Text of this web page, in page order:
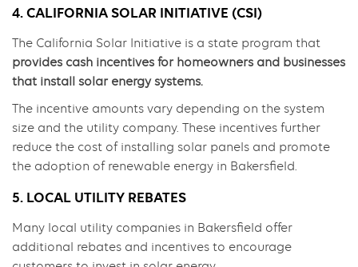
4. CALIFORNIA SOLAR INITIATIVE (CSI)
The California Solar Initiative is a state program that
provides cash incentives for homeowners and businesses
that install solar energy systems.
The incentive amounts vary depending on the system
size and the utility company. These incentives further
reduce the cost of installing solar panels and promote
the adoption of renewable energy in Bakersfield.
5. LOCAL UTILITY REBATES
Many local utility companies in Bakersfield offer
additional rebates and incentives to encourage